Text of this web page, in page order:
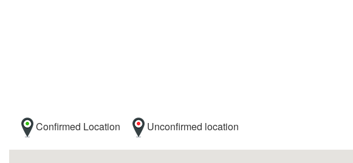
Confirmed Location Unconfirmed location